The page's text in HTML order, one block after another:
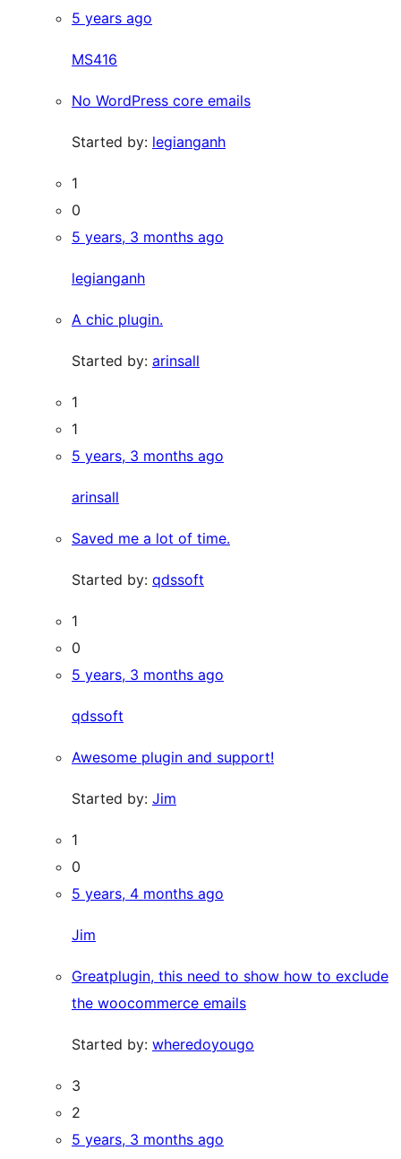
5 years ago
MS416
No WordPress core emails
Started by: legianganh
1
0
5 years, 3 months ago
legianganh
A chic plugin.
Started by: arinsall
1
1
5 years, 3 months ago
arinsall
Saved me a lot of time.
Started by: qdssoft
1
0
5 years, 3 months ago
qdssoft
Awesome plugin and support!
Started by: Jim
1
0
5 years, 4 months ago
Jim
Greatplugin, this need to show how to exclude
the woocommerce emails
Started by: wheredoyougo
3
2
5 years, 3 months ago